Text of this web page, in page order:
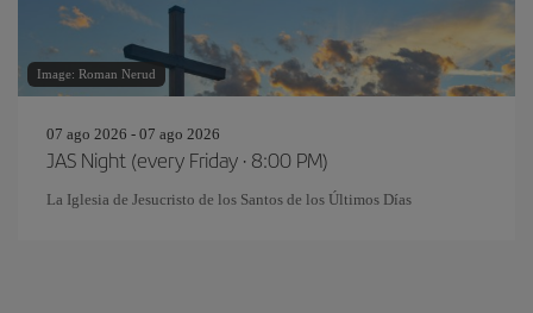
Image: Roman Nerud
07 ago 2026 - 07 ago 2026
JAS Night (every Friday · 8:00 PM)
La Iglesia de Jesucristo de los Santos de los Últimos Días